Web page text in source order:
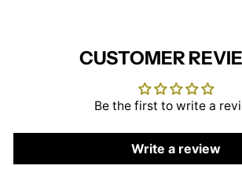
CUSTOMER
Be the first to write a
Write a review